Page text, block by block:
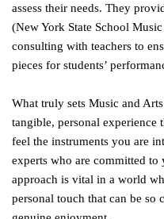
assess their needs. They
(New York State School
consulting with teachers to
pieces for students’
What truly sets Music and
tangible, personal experience
feel the instruments you are
experts who are committed to
approach is vital in a world
personal touch that can be so